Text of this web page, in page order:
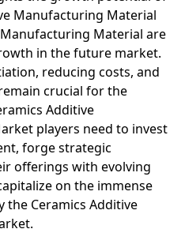
Manufacturing Material
Material are
in the future market.
reducing costs, and
crucial for the
Additive
players need to invest
forge strategic
offerings with evolving
on the immense
Ceramics Additive